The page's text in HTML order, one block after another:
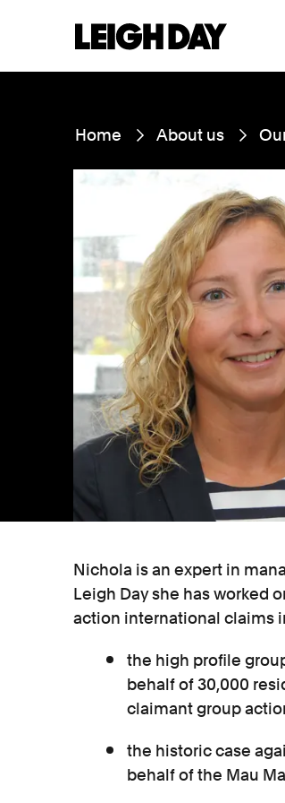
Home About us
Nichola is an expert in
Leigh Day she has worked
action international claims
the high profile
behalf of 30,000
claimant group
the historic case
behalf of the Mau